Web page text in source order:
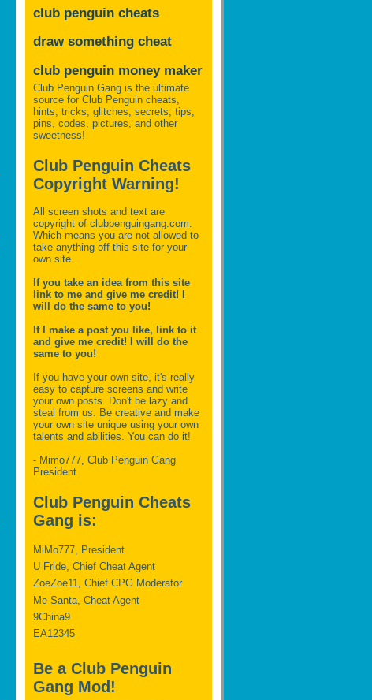
club penguin cheats
draw something cheat
club penguin money maker
Club Penguin Gang is the ultimate
source for Club Penguin cheats,
hints, tricks, glitches, secrets, tips,
pins, codes, pictures, and other
sweetness!
Club Penguin Cheats
Copyright Warning!
All screen shots and text are
copyright of clubpenguingang.com.
Which means you are not allowed to
take anything off this site for your
own site.
If you take an idea from this site
link to me and give me credit! I
will do the same to you!
If I make a post you like, link to it
and give me credit! I will do the
same to you!
If you have your own site, it's really
easy to capture screens and write
your own posts. Don't be lazy and
steal from us. Be creative and make
your own site unique using your own
talents and abilities. You can do it!
- Mimo777, Club Penguin Gang
President
Club Penguin Cheats
Gang is:
MiMo777, President
U Fride, Chief Cheat Agent
ZoeZoe11, Chief CPG Moderator
Me Santa, Cheat Agent
9China9
EA12345
Be a Club Penguin
Gang Mod!